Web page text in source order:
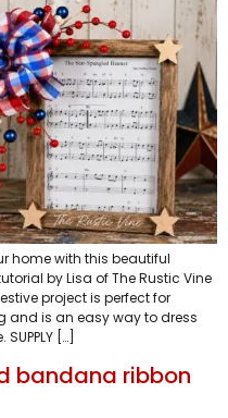
home with this beautiful
by Lisa of The Rustic Vine
project is perfect for
and is an easy way to dress
[…]
bandana ribbon